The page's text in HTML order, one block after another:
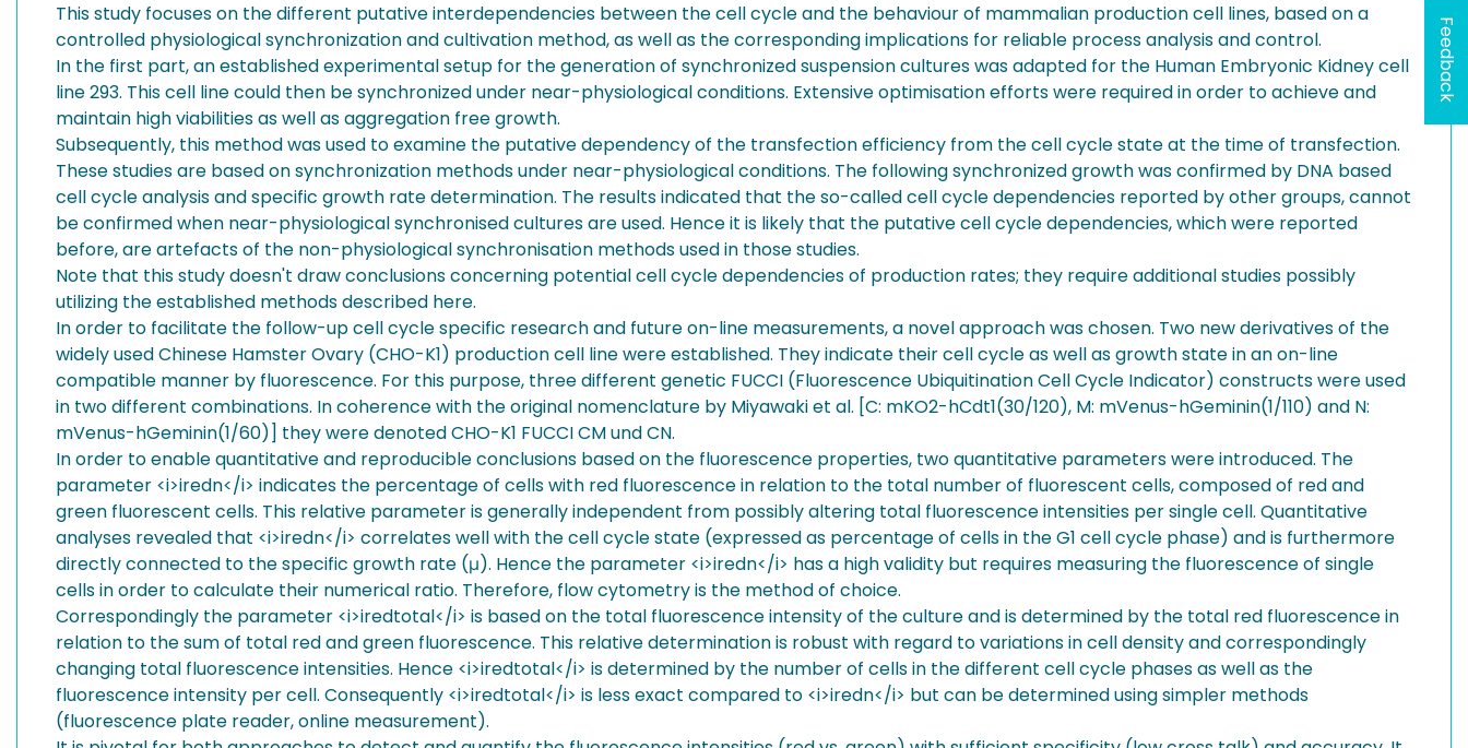
This study focuses on the different putative interdependencies between the cell cycle and the behaviour of mammalian production cell lines, based on a
controlled physiological synchronization and cultivation method, as well as the corresponding implications for reliable process analysis and control.
In the first part, an established experimental setup for the generation of synchronized suspension cultures was adapted for the Human Embryonic Kidney cell
line 293. This cell line could then be synchronized under near-physiological conditions. Extensive optimisation efforts were required in order to achieve and
maintain high viabilities as well as aggregation free growth.
Subsequently, this method was used to examine the putative dependency of the transfection efficiency from the cell cycle state at the time of transfection.
These studies are based on synchronization methods under near-physiological conditions. The following synchronized growth was confirmed by DNA based
cell cycle analysis and specific growth rate determination. The results indicated that the so-called cell cycle dependencies reported by other groups, cannot
be confirmed when near-physiological synchronised cultures are used. Hence it is likely that the putative cell cycle dependencies, which were reported
before, are artefacts of the non-physiological synchronisation methods used in those studies.
Note that this study doesn't draw conclusions concerning potential cell cycle dependencies of production rates; they require additional studies possibly
utilizing the established methods described here.
In order to facilitate the follow-up cell cycle specific research and future on-line measurements, a novel approach was chosen. Two new derivatives of the
widely used Chinese Hamster Ovary (CHO-K1) production cell line were established. They indicate their cell cycle as well as growth state in an on-line
compatible manner by fluorescence. For this purpose, three different genetic FUCCI (Fluorescence Ubiquitination Cell Cycle Indicator) constructs were used
in two different combinations. In coherence with the original nomenclature by Miyawaki et al. [C: mKO2-hCdt1(30/120), M: mVenus-hGeminin(1/110) and N:
mVenus-hGeminin(1/60)] they were denoted CHO-K1 FUCCI CM und CN.
In order to enable quantitative and reproducible conclusions based on the fluorescence properties, two quantitative parameters were introduced. The
parameter <i>iredn</i> indicates the percentage of cells with red fluorescence in relation to the total number of fluorescent cells, composed of red and
green fluorescent cells. This relative parameter is generally independent from possibly altering total fluorescence intensities per single cell. Quantitative
analyses revealed that <i>iredn</i> correlates well with the cell cycle state (expressed as percentage of cells in the G1 cell cycle phase) and is furthermore
directly connected to the specific growth rate (μ). Hence the parameter <i>iredn</i> has a high validity but requires measuring the fluorescence of single
cells in order to calculate their numerical ratio. Therefore, flow cytometry is the method of choice.
Correspondingly the parameter <i>iredtotal</i> is based on the total fluorescence intensity of the culture and is determined by the total red fluorescence in
relation to the sum of total red and green fluorescence. This relative determination is robust with regard to variations in cell density and correspondingly
changing total fluorescence intensities. Hence <i>iredtotal</i> is determined by the number of cells in the different cell cycle phases as well as the
fluorescence intensity per cell. Consequently <i>iredtotal</i> is less exact compared to <i>iredn</i> but can be determined using simpler methods
(fluorescence plate reader, online measurement).
Feedback